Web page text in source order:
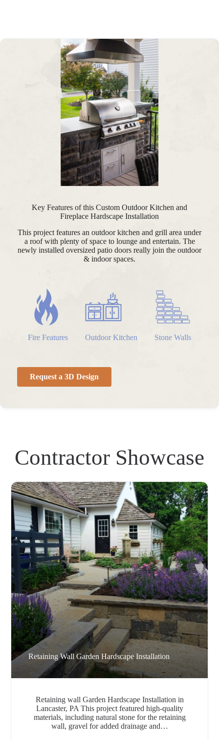
Key Features of this Custom Outdoor Kitchen and
Fireplace Hardscape Installation
This project features an outdoor kitchen and grill area under
a roof with plenty of space to lounge and entertain. The
newly installed oversized patio doors really join the outdoor
& indoor spaces.
Fire Features Outdoor Kitchen Stone Walls
Request a 3D Design
Contractor Showcase
Retaining Wall Garden Hardscape Installation
Retaining wall Garden Hardscape Installation in
Lancaster, PA This project featured high-quality
materials, including natural stone for the retaining
wall, gravel for added drainage and…